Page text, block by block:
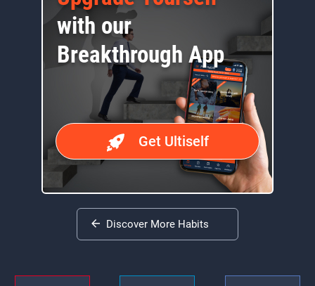
with our
Breakthrough App
Get Ultiself
Discover More Habits